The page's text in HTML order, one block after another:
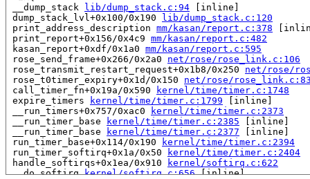
__dump_stack
lib/dump_stack.c:94 [inline]
dump_stack_lvl+0x100/0x190
lib/dump_stack.c:120
print_address_description mm/kasan/report.c:378
print_report+0x156/0x4c9 mm/kasan/report.c:482
kasan_report+0xdf/0x1a0 mm/kasan/report.c:595
rose_send_frame+0x266/0x2a0 net/rose/rose_link.c:106
rose_transmit_restart_request+0x1b8/0x250 net/rose/
rose_t0timer_expiry+0x1d/0x150 net/rose/
call_timer_fn+0x19a/0x590
kernel/time/timer.c:1748
expire_timers
kernel/time/timer.c:1799 [inline]
__run_timers+0x757/0xac0
kernel/time/timer.c:2373
__run_timer_base
kernel/time/timer.c:2385 [inline]
__run_timer_base
kernel/time/timer.c:2377 [inline]
run_timer_base+0x114/0x190
kernel/time/timer.c:2394
run_timer_softirq+0x1a/0x50
kernel/time/timer.c:2404
handle_softirqs+0x1ea/0x910
kernel/softirq.c:622
__do_softirq kernel/softirq.c:656 [inline]